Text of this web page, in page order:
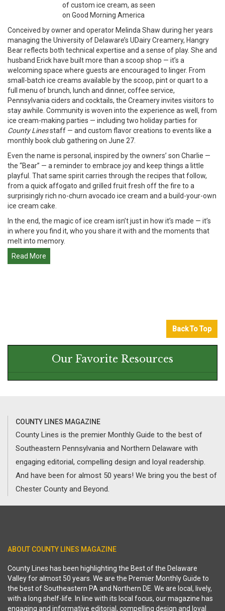
of custom ice cream, as seen
on Good Morning America
Conceived by owner and operator Melinda Shaw during her years
managing the University of Delaware’s UDairy Creamery, Hangry
Bear reflects both technical expertise and a sense of play. She and
husband Erick have built more than a scoop shop — it’s a
welcoming space where guests are encouraged to linger. From
small-batch ice creams available by the scoop, pint or quart to a
full menu of brunch, lunch and dinner, coffee service,
Pennsylvania ciders and cocktails, the Creamery invites visitors to
stay awhile. Community is woven into the experience as well, from
ice cream-making parties — including two holiday parties for
County Linesstaff — and custom flavor creations to events like a
monthly book club gathering on June 27.
Even the name is personal, inspired by the owners’ son Charlie —
the “Bear” — a reminder to embrace joy and keep things a little
playful. That same spirit carries through the recipes that follow,
from a quick affogato and grilled fruit fresh off the fire to a
surprisingly rich no-churn avocado ice cream and a build-your-own
ice cream cake.
In the end, the magic of ice cream isn’t just in how it’s made — it’s
in where you find it, who you share it with and the moments that
melt into memory.
Read More
Back To Top
Our Favorite Resources
COUNTY LINES MAGAZINE
County Lines is the premier Monthly Guide to the best of
Southeastern Pennsylvania and Northern Delaware with
engaging editorial, compelling design and loyal readership.
And have been for almost 50 years! We bring you the best of
Chester County and Beyond.
ABOUT COUNTY LINES MAGAZINE
County Lines has been highlighting the Best of the Delaware
Valley for almost 50 years. We are the Premier Monthly Guide to
the best of Southeastern PA and Northern DE. We are local, lively,
with a long shelf-life. In line with its local focus, our magazine has
engaging and informative editorial, compelling design and loyal